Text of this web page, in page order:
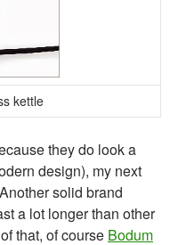
kettle
they do look a
design), my next
solid brand
a lot longer than other
that, of course Bodum